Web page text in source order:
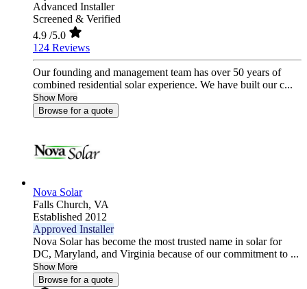
Advanced Installer
Screened & Verified
4.9 /5.0
124 Reviews
Our founding and management team has over 50 years of
combined residential solar experience. We have built our c...
Show More
Browse for a quote
Nova Solar
Falls Church, VA
Established 2012
Approved Installer
Nova Solar has become the most trusted name in solar for
DC, Maryland, and Virginia because of our commitment to ...
Show More
Browse for a quote